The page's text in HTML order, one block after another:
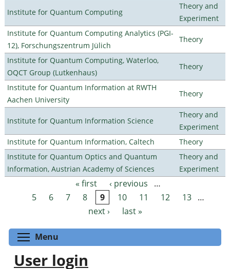
Institute for Quantum Computing
Theory and
Experiment
Institute for Quantum Computing Analytics (PGI-
12), Forschungszentrum Jülich
Theory
Institute for Quantum Computing, Waterloo,
OQCT Group (Lutkenhaus)
Theory
Institute for Quantum Information at RWTH
Aachen University
Theory
Institute for Quantum Information Science
Theory and
Experiment
Institute for Quantum Information, Caltech
Theory
Institute for Quantum Optics and Quantum
Information, Austrian Academy of Sciences
Theory and
Experiment
Pages « first ‹ previous
…
5
6 7 8 9 10 11 12 13 …
next ›
last »
Menu
User login